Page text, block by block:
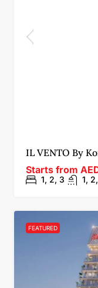
IL VENTO By
Starts from
1, 2, 3 1,
FEATURED